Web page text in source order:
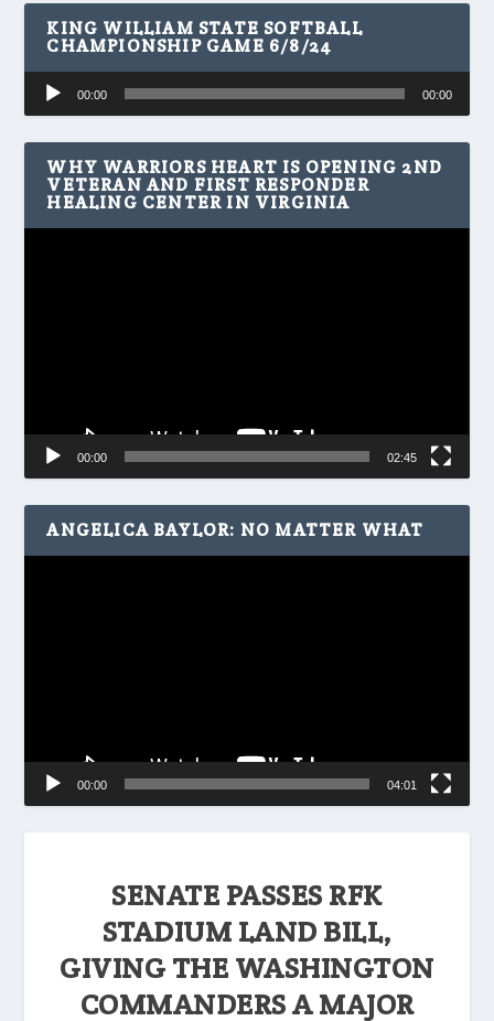
SENATE PASSES RFK
STADIUM LAND BILL,
GIVING THE WASHINGTON
COMMANDERS A MAJOR
KING WILLIAM STATE SOFTBALL
CHAMPIONSHIP GAME 6/8/24
Audio
Player
00:00 00:00
WHY WARRIORS HEART IS OPENING 2ND
VETERAN AND FIRST RESPONDER
HEALING CENTER IN VIRGINIA
00:00 02:45
ANGELICA BAYLOR: NO MATTER WHAT
00:00 04:01